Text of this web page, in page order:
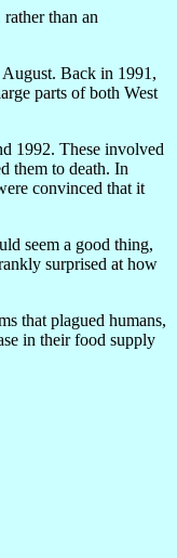
than an
Back in 1991,
parts of both West
1992. These involved
them to death. In
convinced that it
seem a good thing,
surprised at how
that plagued humans,
in their food supply